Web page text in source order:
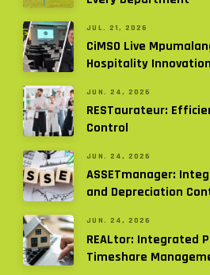
JUL. 21, 2026
CiMSO Live
Hospitality
JUN. 24, 2026
RESTaurateur:
Control
JUN. 24, 2026
ASSETmanager:
and Depreciation
JUN. 24, 2026
REALtor: Integrated
Timeshare